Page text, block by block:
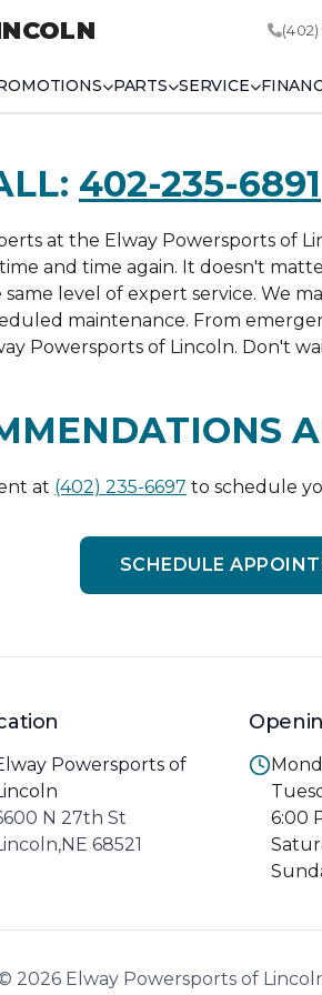
PARTS SERVICE
402-235-6891
at the Elway Powersports of
and time again. It doesn't
level of expert service. We
maintenance. From
Powersports of Lincoln. Don't
at (402) 235-6697 to schedule
SCHEDULE
Powersports of
N 27th St
68521
6:00
2026 Elway Powersports of